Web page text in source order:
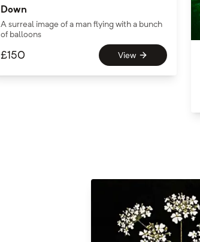
Down
A surreal image of a man flying with a bunch
of balloons
£150 View